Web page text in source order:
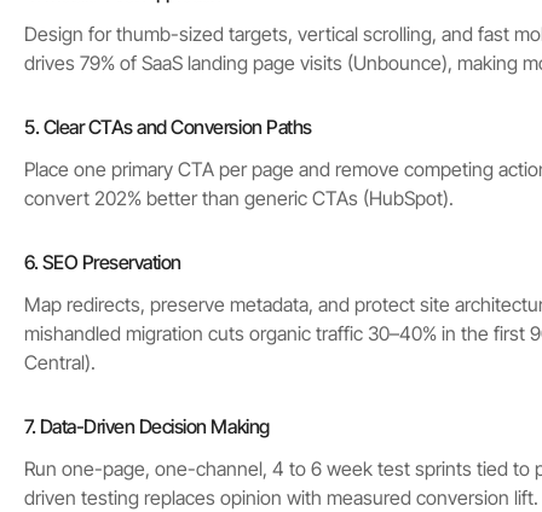
Design for thumb-sized targets, vertical scrolling, and fast
drives 79% of SaaS landing page visits (Unbounce), making
5. Clear CTAs and Conversion Paths
Place one primary CTA per page and remove competing
convert 202% better than generic CTAs (HubSpot).
6. SEO Preservation
Map redirects, preserve metadata, and protect site
mishandled migration cuts organic traffic 30–40% in the first
Central).
7. Data-Driven Decision Making
Run one-page, one-channel, 4 to 6 week test sprints tied to
driven testing replaces opinion with measured conversion lift.